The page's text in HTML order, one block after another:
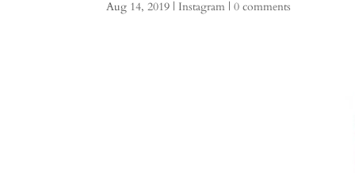
Aug 14, 2019 | Instagram |0 comments